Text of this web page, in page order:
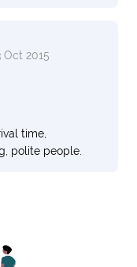
Oct 2015
time,
polite people.